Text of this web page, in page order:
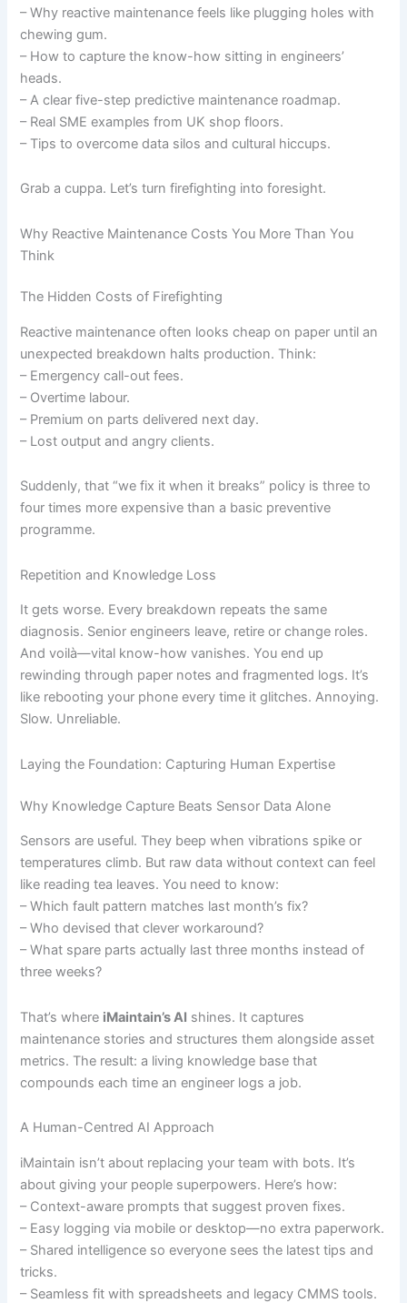
– Why reactive maintenance feels like plugging holes with
chewing gum.
– How to capture the know-how sitting in engineers’
heads.
– A clear five-step predictive maintenance roadmap.
– Real SME examples from UK shop floors.
– Tips to overcome data silos and cultural hiccups.
Grab a cuppa. Let’s turn firefighting into foresight.
Why Reactive Maintenance Costs You More Than You
Think
The Hidden Costs of Firefighting
Reactive maintenance often looks cheap on paper until an
unexpected breakdown halts production. Think:
– Emergency call-out fees.
– Overtime labour.
– Premium on parts delivered next day.
– Lost output and angry clients.
Suddenly, that “we fix it when it breaks” policy is three to
four times more expensive than a basic preventive
programme.
Repetition and Knowledge Loss
It gets worse. Every breakdown repeats the same
diagnosis. Senior engineers leave, retire or change roles.
And voilà—vital know-how vanishes. You end up
rewinding through paper notes and fragmented logs. It’s
like rebooting your phone every time it glitches. Annoying.
Slow. Unreliable.
Laying the Foundation: Capturing Human Expertise
Why Knowledge Capture Beats Sensor Data Alone
Sensors are useful. They beep when vibrations spike or
temperatures climb. But raw data without context can feel
like reading tea leaves. You need to know:
– Which fault pattern matches last month’s fix?
– Who devised that clever workaround?
– What spare parts actually last three months instead of
three weeks?
That’s where iMaintain’s AI shines. It captures
maintenance stories and structures them alongside asset
metrics. The result: a living knowledge base that
compounds each time an engineer logs a job.
A Human-Centred AI Approach
iMaintain isn’t about replacing your team with bots. It’s
about giving your people superpowers. Here’s how:
– Context-aware prompts that suggest proven fixes.
– Easy logging via mobile or desktop—no extra paperwork.
– Shared intelligence so everyone sees the latest tips and
tricks.
– Seamless fit with spreadsheets and legacy CMMS tools.